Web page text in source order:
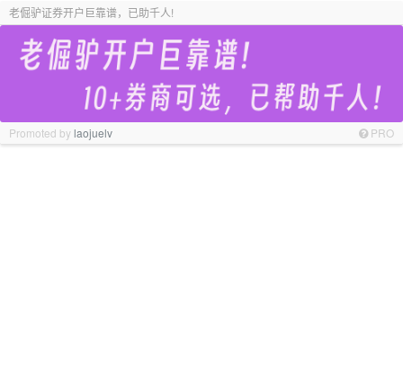
老倔驴证券开户巨靠谱，已助千人!
Promoted bylaojuelv PRO